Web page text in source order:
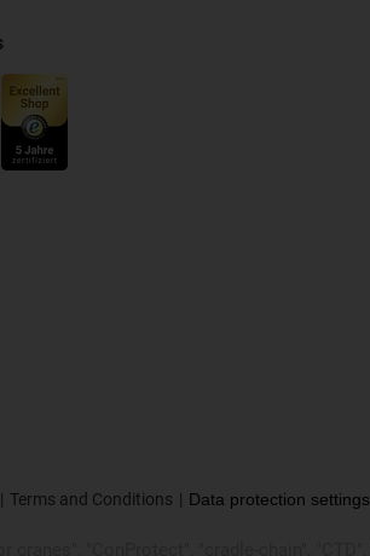
Terms and Conditions Data protection settings